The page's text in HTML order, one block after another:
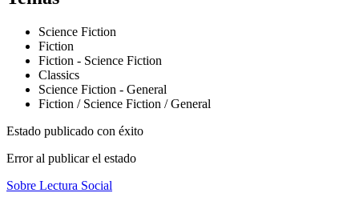
Science Fiction
Fiction
Fiction - Science Fiction
Classics
Science Fiction - General
Fiction / Science Fiction / General
Estado publicado con éxito
Error al publicar el estado
Sobre Lectura Social